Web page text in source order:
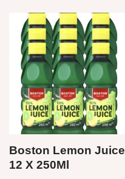
Boston Lemon Juice
12 X 250Ml